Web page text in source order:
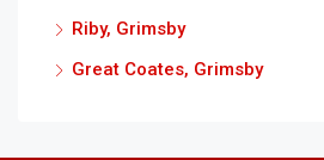
Riby, Grimsby
Great Coates, Grimsby